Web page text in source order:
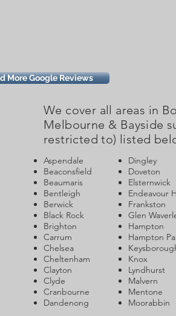
More Google Reviews
We cover all areas in
Melbourne & Bayside
restricted to) listed
Aspendale
Beaconsfield
Beaumaris
Bentleigh
Berwick
Black Rock
Brighton
Carrum
Chelsea
Cheltenham
Clayton
Clyde
Cranbourne
Dandenong
Dingley
Doveton
Elsternwick
Endeavour
Frankston
Glen
Hampton
Hampton
Knox
Lyndhurst
Malvern
Mentone
Moorabbin